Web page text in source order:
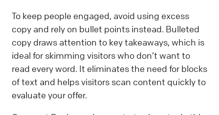
To keep people engaged, avoid using excess
copy and rely on bullet points instead. Bulleted
copy draws attention to key takeaways, which is
ideal for skimming visitors who don’t want to
read every word. It eliminates the need for blocks
of text and helps visitors scan content quickly to
evaluate your offer.